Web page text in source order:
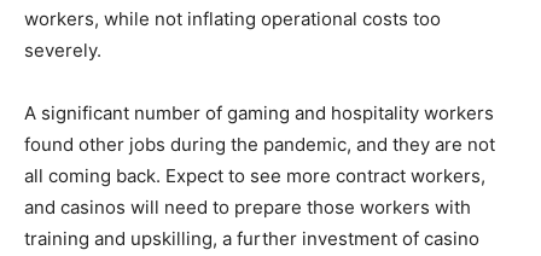
workers, while not inflating operational costs too
severely.
A significant number of gaming and hospitality workers
found other jobs during the pandemic, and they are not
all coming back. Expect to see more contract workers,
and casinos will need to prepare those workers with
training and upskilling, a further investment of casino